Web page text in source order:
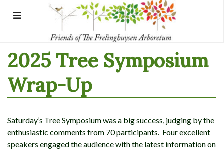
2025 Tree Symposium
Wrap-Up
Saturday’s Tree Symposium was a big success, judging by the
enthusiastic comments from 70 participants. Four excellent
speakers engaged the audience with the latest information on